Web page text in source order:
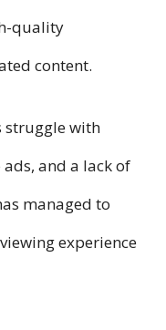
quality
content.
struggle with
and a lack of
managed to
experience